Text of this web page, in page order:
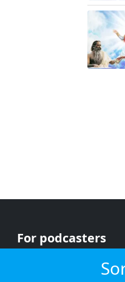
For podcasters